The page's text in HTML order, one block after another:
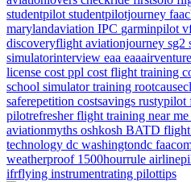
studentpilot studentpilotjourney
marylandaviation IPC garminpilot
discoveryflight aviationjourney sg2
simulatorinterview eaa eaaairventure
license cost ppl cost flight training
school simulator training
saferepetition costsavings rustypilot
pilotrefresherflight training near me
aviationmyths oshkosh BATD
technology dc washingtondc
weatherproof 1500hourrule
ifrflying instrumentrating pilottips